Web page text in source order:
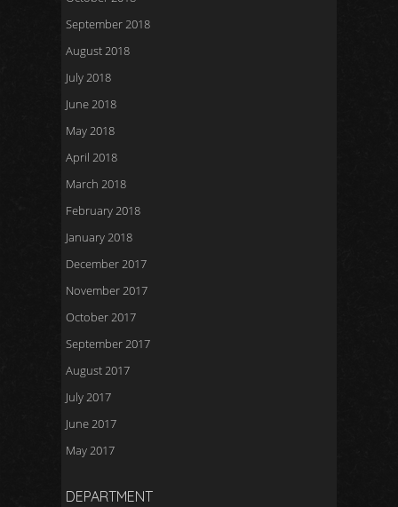
September 2018
August 2018
July 2018
June 2018
May 2018
April 2018
March 2018
February 2018
January 2018
December 2017
November 2017
October 2017
September 2017
August 2017
July 2017
June 2017
May 2017
DEPARTMENT